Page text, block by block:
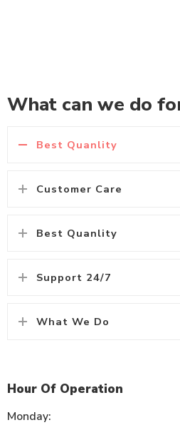
What can we do
Best Quanlity
Customer Care
Best Quanlity
Support 24/7
What We Do
Hour Of Operation
Monday: